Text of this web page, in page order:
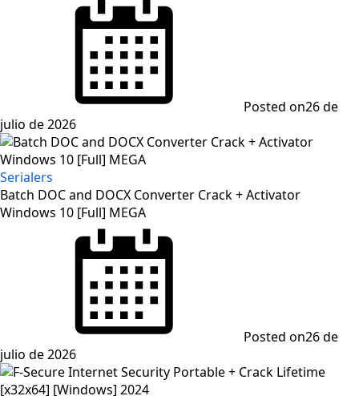
Posted on26 de
julio de 2026
Serialers
Batch DOC and DOCX Converter Crack + Activator
Windows 10 [Full] MEGA
Posted on26 de
julio de 2026